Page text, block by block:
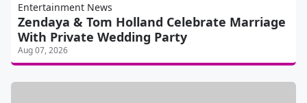
Entertainment News
Zendaya & Tom Holland Celebrate Marriage
With Private Wedding Party
Aug 07, 2026